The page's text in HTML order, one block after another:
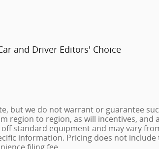
and Driver Editors' Choice
but we do not warrant or guarantee
region to region, as will incentives, and
standard equipment and may vary
information. Pricing does not include